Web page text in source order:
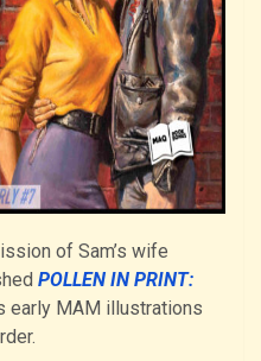
of Sam’s wife
POLLEN IN PRINT:
early MAM illustrations